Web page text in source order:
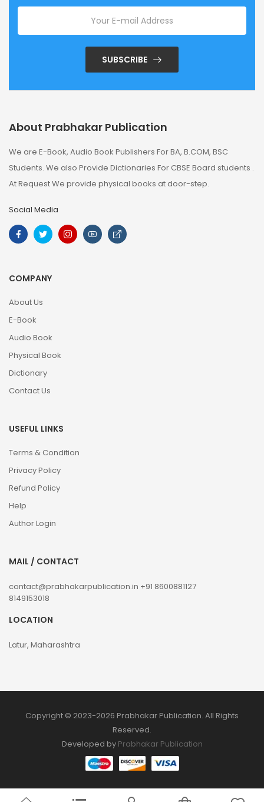
SUBSCRIBE
About Prabhakar Publication
We are E-Book, Audio Book Publishers For BA, B.COM, BSC
Students. We also Provide Dictionaries For CBSE Board students .
At Request We provide physical books at door-step.
Social Media
COMPANY
About Us
E-Book
Audio Book
Physical Book
Dictionary
Contact Us
USEFUL LINKS
Terms & Condition
Privacy Policy
Refund Policy
Help
Author Login
MAIL / CONTACT
contact@prabhakarpublication.in +91 8600881127
8149153018
LOCATION
Latur, Maharashtra
Copyright © 2023-2026 Prabhakar Publication. All Rights
Reserved.
Developed by Prabhakar Publication